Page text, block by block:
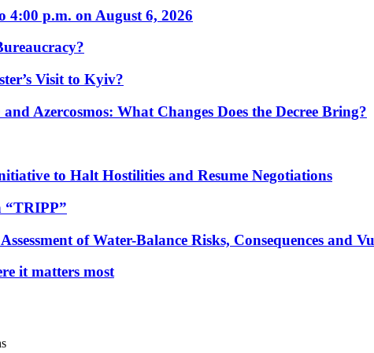
4:00 p.m. on August 6, 2026
Visit to Kyiv?
Azercosmos: What Changes Does the Decree Bring?
to Halt Hostilities and Resume Negotiations
“TRIPP”
of Water-Balance Risks, Consequences and
it matters most